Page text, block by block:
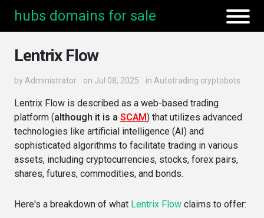
hubs domains for sale
Lentrix Flow
by Administrator on Jul 08, 2025 in Autotrading cryptobots
Lentrix Flow is described as a web-based trading
platform (although it is a SCAM) that utilizes advanced
technologies like artificial intelligence (AI) and
sophisticated algorithms to facilitate trading in various
assets, including cryptocurrencies, stocks, forex pairs,
shares, futures, commodities, and bonds.
Here's a breakdown of what Lentrix Flow claims to offer: